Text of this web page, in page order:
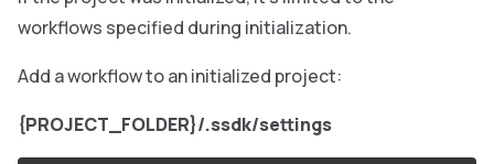
workflows specified during initialization.
Add a workflow to an initialized project:
{PROJECT_FOLDER}/.ssdk/settings